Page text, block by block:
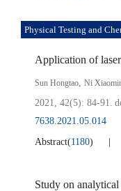
Physical Testing and
Sun Hongtao, Ni
2021, 42(5): 84-91.
7638.2021.05.014
Abstract(1180)